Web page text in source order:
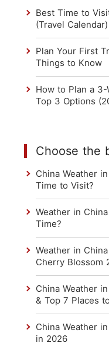
Best Time to
(Travel Calendar)
Plan Your First
Things to Know
How to Plan a
Top 3 Options
Choose the
China Weather
Time to Visit?
Weather in
Time?
Weather in
Cherry Blossom
China Weather
& Top 7 Places
China Weather
in 2026